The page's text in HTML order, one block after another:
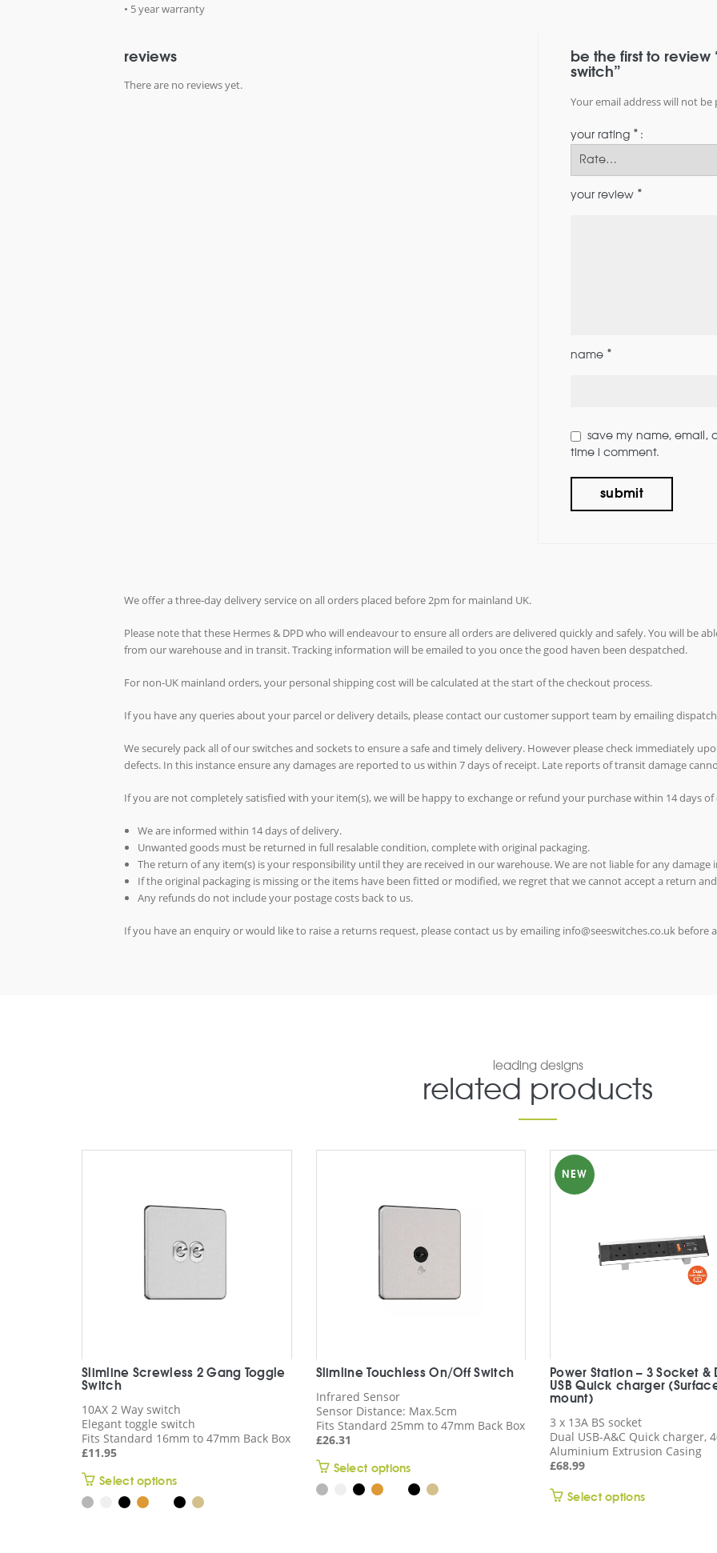
• 5 year warranty
reviews
There are no reviews yet.
be the first to review
switch”
Your email address will not be
your rating *
your review *
name *
save my name, email,
time i comment.
We offer a three-day delivery service on all orders placed before 2pm for mainland UK.
Please note that these Hermes & DPD who will endeavour to ensure all orders are delivered quickly and safely. You will be
from our warehouse and in transit. Tracking information will be emailed to you once the good haven been despatched.
For non-UK mainland orders, your personal shipping cost will be calculated at the start of the checkout process.
If you have any queries about your parcel or delivery details, please contact our customer support team by emailing
We securely pack all of our switches and sockets to ensure a safe and timely delivery. However please check immediately
defects. In this instance ensure any damages are reported to us within 7 days of receipt. Late reports of transit damage
If you are not completely satisfied with your item(s), we will be happy to exchange or refund your purchase within 14 days
We are informed within 14 days of delivery.
Unwanted goods must be returned in full resalable condition, complete with original packaging.
The return of any item(s) is your responsibility until they are received in our warehouse. We are not liable for any
If the original packaging is missing or the items have been fitted or modified, we regret that we cannot accept a return
Any refunds do not include your postage costs back to us.
If you have an enquiry or would like to raise a returns request, please contact us by emailing info@seeswitches.co.uk before
leading designs
related products
Slimline Screwless 2 Gang Toggle
Switch
10AX 2 Way switch
Elegant toggle switch
Fits Standard 16mm to 47mm Back Box
£11.95
Select optionsThis
product
Slimline Touchless On/Off Switch
Infrared Sensor
Sensor Distance: Max.5cm
Fits Standard 25mm to 47mm Back Box
£26.31
Select optionsThis
product
NEW
Power Station – 3 Socket &
USB Quick charger
mount)
3 x 13A BS socket
Dual USB-A&C Quick charger,
Aluminium Extrusion Casing
£68.99
Select optionsThis